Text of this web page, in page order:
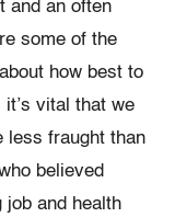
and an often
some of the
how best to
vital that we
less fraught than
believed
job and health